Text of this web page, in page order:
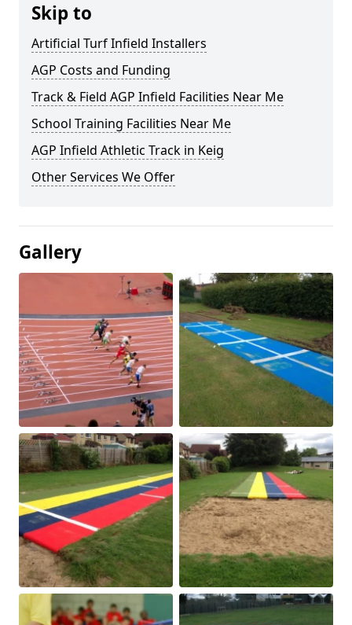
Skip to
Artificial Turf Infield Installers
AGP Costs and Funding
Track & Field AGP Infield Facilities Near Me
School Training Facilities Near Me
AGP Infield Athletic Track in Keig
Other Services We Offer
Gallery